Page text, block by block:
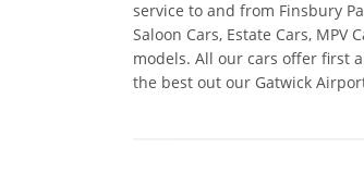
service to and from Finsbury
Saloon Cars, Estate Cars, MPV
models. All our cars offer first
the best out our Gatwick